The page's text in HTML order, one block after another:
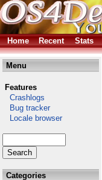
Home Recent Stats
Menu
Features
Crashlogs
Bug tracker
Locale browser
Categories